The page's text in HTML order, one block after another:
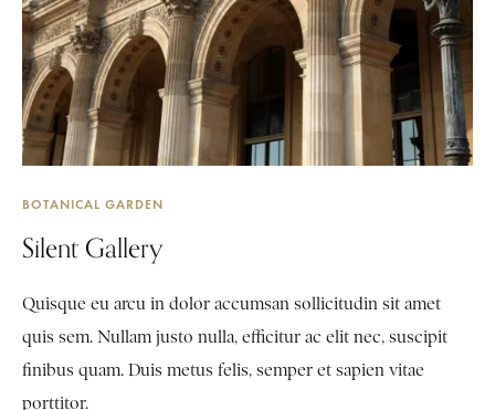
BOTANICAL GARDEN
Silent Gallery
Quisque eu arcu in dolor accumsan sollicitudin sit amet
quis sem. Nullam justo nulla, efficitur ac elit nec, suscipit
finibus quam. Duis metus felis, semper et sapien vitae
porttitor.